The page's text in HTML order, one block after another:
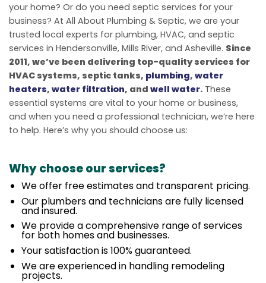
your home? Or do you need septic services for your
business? At All About Plumbing & Septic, we are your
trusted local experts for plumbing, HVAC, and septic
services in Hendersonville, Mills River, and Asheville. Since
2011, we’ve been delivering top-quality services for
HVAC systems, septic tanks, plumbing, water
heaters, water filtration, and well water. These
essential systems are vital to your home or business,
and when you need a professional technician, we’re here
to help. Here’s why you should choose us:
Why choose our services?
We offer free estimates and transparent pricing.
Our plumbers and technicians are fully licensed
and insured.
We provide a comprehensive range of services
for both homes and businesses.
Your satisfaction is 100% guaranteed.
We are experienced in handling remodeling
projects.